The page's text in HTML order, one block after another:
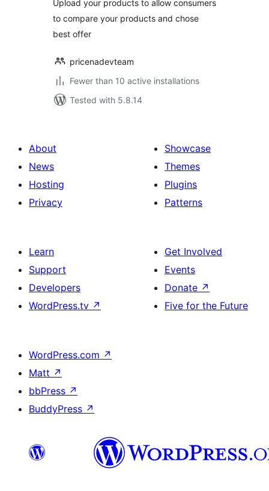
Upload your products to allow consumers
to compare your products and chose
best offer
pricenadevteam
Fewer than 10 active installations
Tested with 5.8.14
About
News
Hosting
Privacy
Showcase
Themes
Plugins
Patterns
Learn
Support
Developers
WordPress.tv ↗
Get Involved
Events
Donate ↗
Five for the Future
WordPress.com ↗
Matt ↗
bbPress ↗
BuddyPress ↗